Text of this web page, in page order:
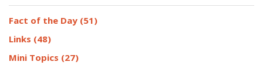
Fact of the Day (51)
Links (48)
Mini Topics (27)